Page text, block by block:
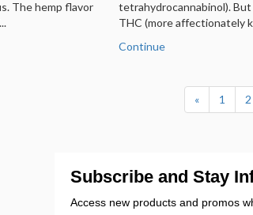
The hemp flavor
tetrahydrocannabinol).
THC (more affectionately
Continue
« 1 2
Subscribe and Stay
Access new products and promos